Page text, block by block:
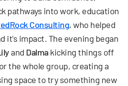
pathways into work, education
Consulting, who helped
it's impact. The evening began
and Dalmakicking things off
the whole group, creating a
space to try something new